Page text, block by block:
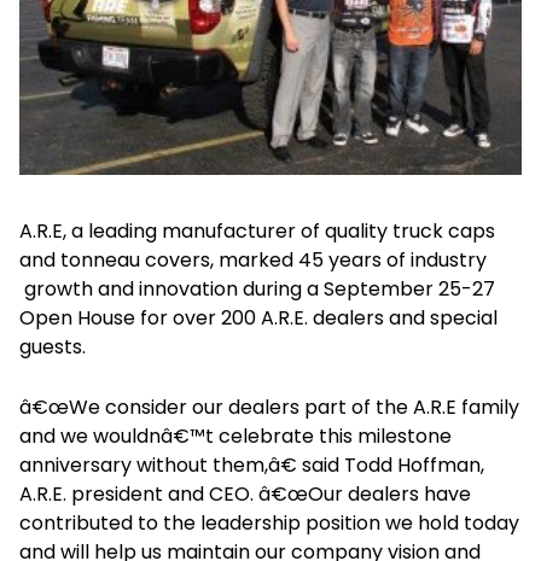
A.R.E, a leading manufacturer of quality truck caps
and tonneau covers, marked 45 years of industry
growth and innovation during a September 25-27
Open House for over 200 A.R.E. dealers and special
guests.
â€œWe consider our dealers part of the A.R.E family
and we wouldnâ€™t celebrate this milestone
anniversary without them,â€ said Todd Hoffman,
A.R.E. president and CEO. â€œOur dealers have
contributed to the leadership position we hold today
and will help us maintain our company vision and